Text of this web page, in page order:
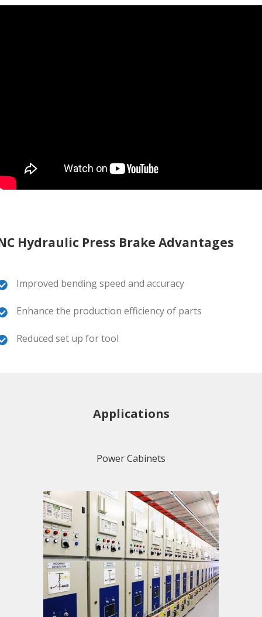
Hydraulic Press Brake Advantages
Improved bending speed and accuracy
Enhance the production efficiency of parts
Reduced set up for tool
Applications
Power Cabinets